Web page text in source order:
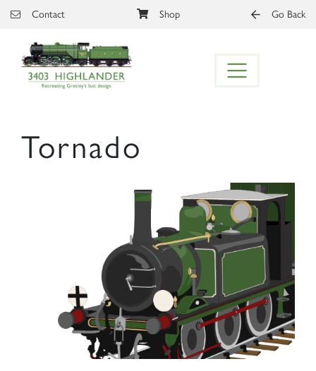
Skip to main content
Contact Shop Go Back
Tornado